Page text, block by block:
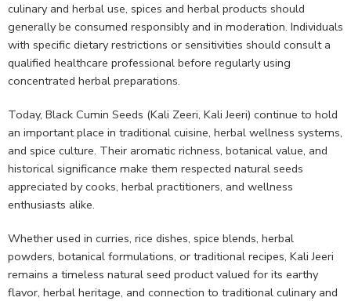
culinary and herbal use, spices and herbal products should
generally be consumed responsibly and in moderation. Individuals
with specific dietary restrictions or sensitivities should consult a
qualified healthcare professional before regularly using
concentrated herbal preparations.
Today, Black Cumin Seeds (Kali Zeeri, Kali Jeeri) continue to hold
an important place in traditional cuisine, herbal wellness systems,
and spice culture. Their aromatic richness, botanical value, and
historical significance make them respected natural seeds
appreciated by cooks, herbal practitioners, and wellness
enthusiasts alike.
Whether used in curries, rice dishes, spice blends, herbal
powders, botanical formulations, or traditional recipes, Kali Jeeri
remains a timeless natural seed product valued for its earthy
flavor, herbal heritage, and connection to traditional culinary and